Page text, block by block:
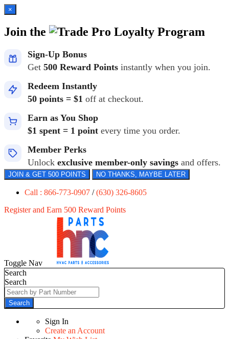
×
Join the Loyalty Program
Sign-Up Bonus
Get 500 Reward Points instantly when you join.
Redeem Instantly
50 points = $1 off at checkout.
Earn as You Shop
$1 spent = 1 point every time you order.
Member Perks
Unlock exclusive member-only savings and offers.
JOIN & GET 500 POINTS NO THANKS, MAYBE LATER
Call : 866-773-0907 /(630) 326-8605
Register and Earn 500 Reward Points
Toggle Nav
Search
Search
Search
Sign In
Create an Account